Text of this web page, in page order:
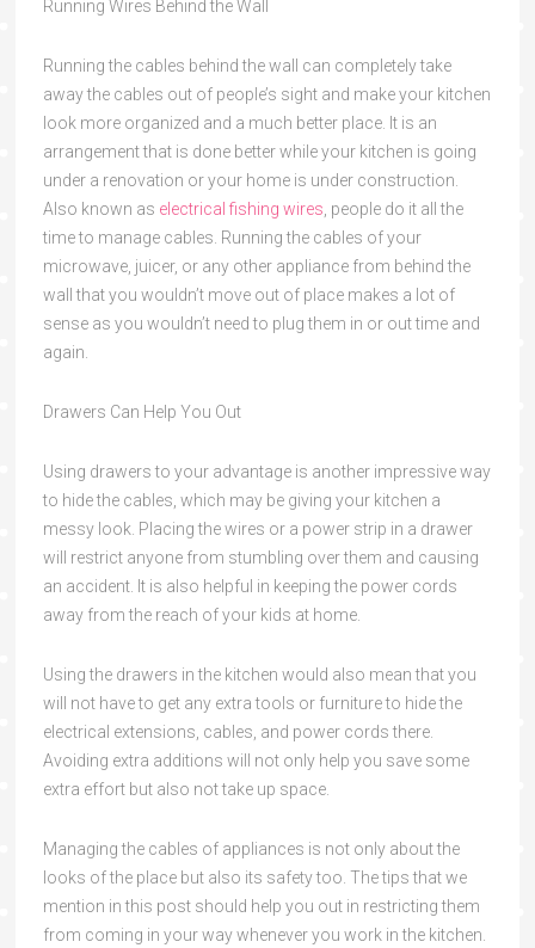
Running Wires Behind the Wall
Running the cables behind the wall can completely take
away the cables out of people’s sight and make your kitchen
look more organized and a much better place. It is an
arrangement that is done better while your kitchen is going
under a renovation or your home is under construction.
Also known as electrical fishing wires, people do it all the
time to manage cables. Running the cables of your
microwave, juicer, or any other appliance from behind the
wall that you wouldn’t move out of place makes a lot of
sense as you wouldn’t need to plug them in or out time and
again.
Drawers Can Help You Out
Using drawers to your advantage is another impressive way
to hide the cables, which may be giving your kitchen a
messy look. Placing the wires or a power strip in a drawer
will restrict anyone from stumbling over them and causing
an accident. It is also helpful in keeping the power cords
away from the reach of your kids at home.
Using the drawers in the kitchen would also mean that you
will not have to get any extra tools or furniture to hide the
electrical extensions, cables, and power cords there.
Avoiding extra additions will not only help you save some
extra effort but also not take up space.
Managing the cables of appliances is not only about the
looks of the place but also its safety too. The tips that we
mention in this post should help you out in restricting them
from coming in your way whenever you work in the kitchen.